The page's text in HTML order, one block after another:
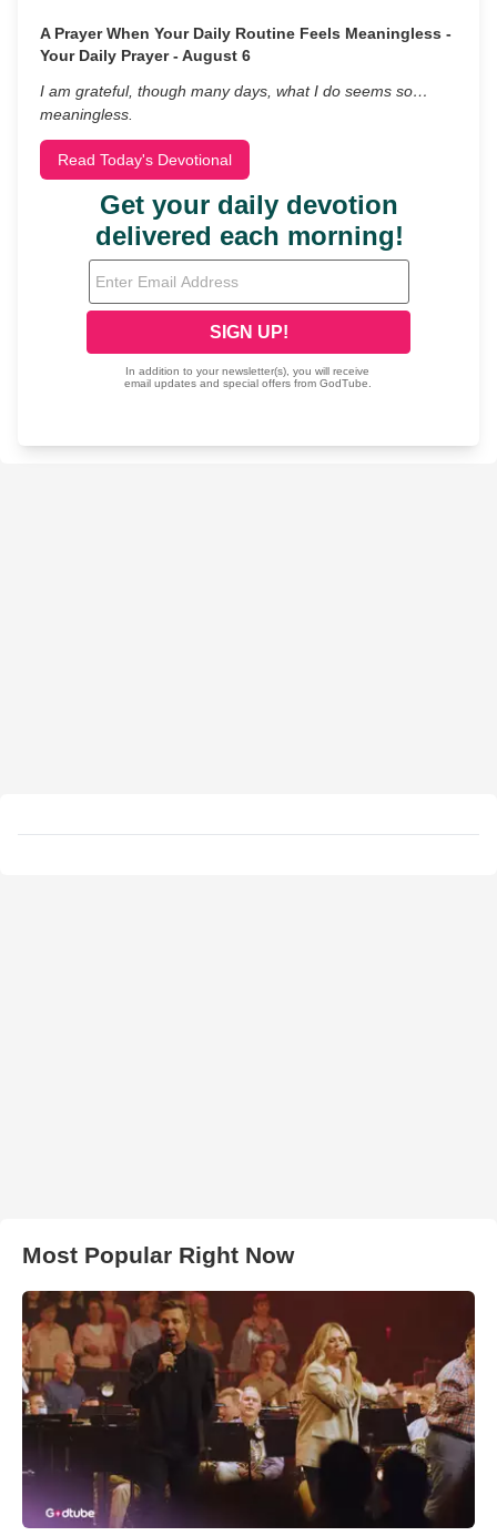
A Prayer When Your Daily Routine Feels Meaningless -
Your Daily Prayer - August 6
I am grateful, though many days, what I do seems so…
meaningless.
Read Today's Devotional
Most Popular Right Now